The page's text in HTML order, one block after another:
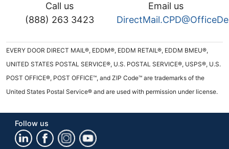
Call us
(888) 263 3423
Email us
EVERY DOOR DIRECT MAIL®, EDDM®, EDDM RETAIL®, EDDM BMEU®,
UNITED STATES POSTAL SERVICE®, U.S. POSTAL SERVICE®, USPS®, U.S.
POST OFFICE®, POST OFFICE™, and ZIP Code™ are trademarks of the
United States Postal Service® and are used with permission under license.
Follow us